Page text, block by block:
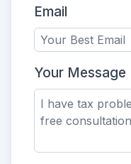
Email
Your Message